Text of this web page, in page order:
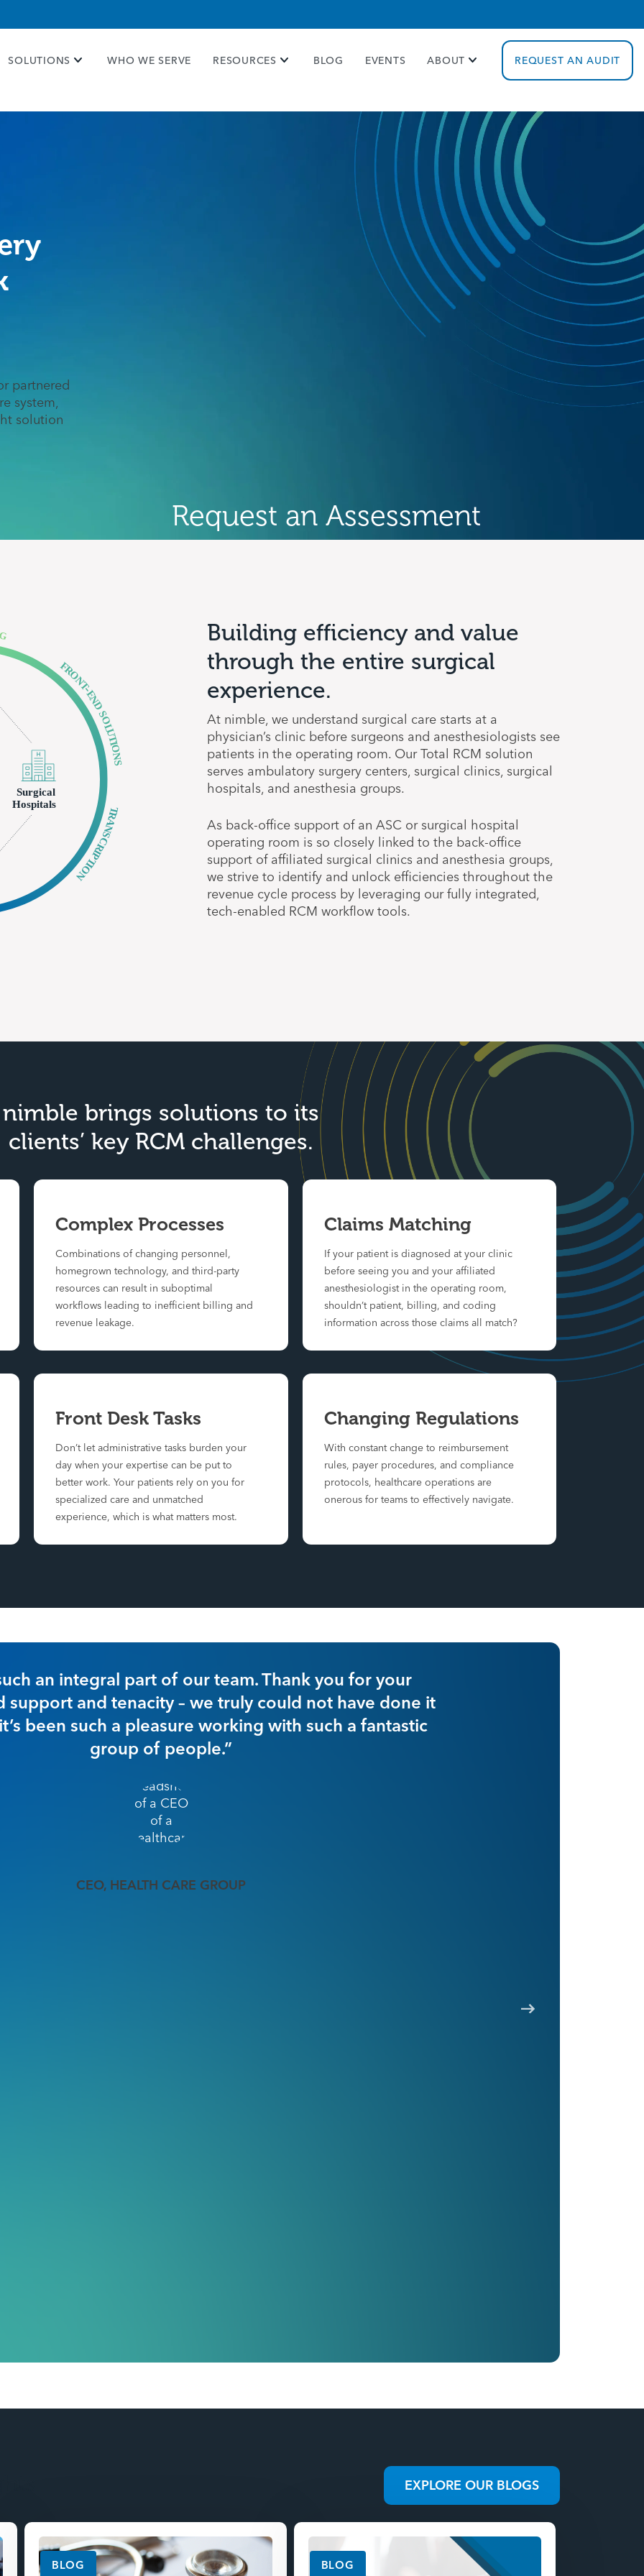
SOLUTIONS WHO WE SERVE RESOURCES BLOG EVENTS ABOUT REQUEST AN AUDIT
partnered
system,
solution
Request an Assessment
Building efficiency and value
through the entire surgical
experience.
At nimble, we understand surgical care starts at a
physician’s clinic before surgeons and anesthesiologists see
patients in the operating room. Our Total RCM solution
serves ambulatory surgery centers, surgical clinics, surgical
hospitals, and anesthesia groups.
As back-office support of an ASC or surgical hospital
operating room is so closely linked to the back-office
support of affiliated surgical clinics and anesthesia groups,
we strive to identify and unlock efficiencies throughout the
revenue cycle process by leveraging our fully integrated,
tech-enabled RCM workflow tools.
nimble brings solutions to its
clients’ key RCM challenges.
Complex Processes
Combinations of changing personnel,
homegrown technology, and third-party
resources can result in suboptimal
workflows leading to inefficient billing and
revenue leakage.
Claims Matching
If your patient is diagnosed at your clinic
before seeing you and your affiliated
anesthesiologist in the operating room,
shouldn’t patient, billing, and coding
information across those claims all match?
Front Desk Tasks
Don’t let administrative tasks burden your
day when your expertise can be put to
better work. Your patients rely on you for
specialized care and unmatched
experience, which is what matters most.
Changing Regulations
With constant change to reimbursement
rules, payer procedures, and compliance
protocols, healthcare operations are
onerous for teams to effectively navigate.
“In our very first year with nimble, with the same
have increased our cash per case to $1,400,
of approximately $600 per case, or 73%, all of which is
EXPLORE OUR BLOGS
BLOG BLOG
take your privacy very seriously. Please see our privacy policy for details and any questions.